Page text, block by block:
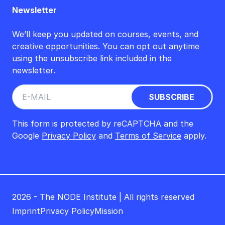
Newsletter
We’ll keep you updated on courses, events, and
creative opportunities. You can opt out anytime
using the unsubscribe link included in the
newsletter.
This form is protected by reCAPTCHA and the
Google Privacy Policy and Terms of Service apply.
2026 - The NODE Institute | All rights reserved
ImprintPrivacy PolicyMission